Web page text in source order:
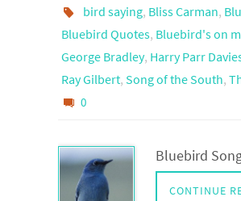
bird saying, Bliss Carman,
Bluebird Quotes, Bluebird's on
George Bradley, Harry Parr
Ray Gilbert, Song of the South,
0
Bluebird
CONTINUE